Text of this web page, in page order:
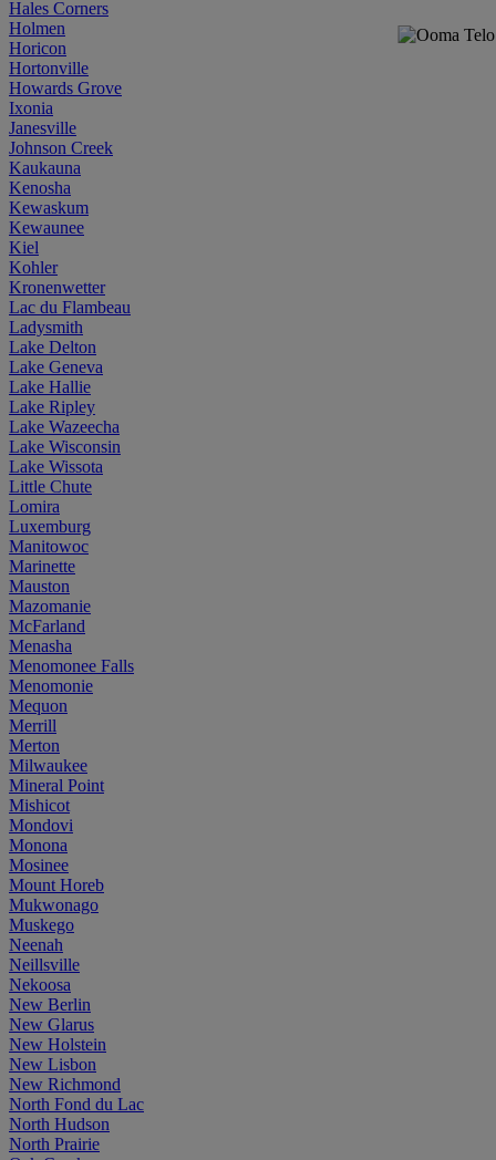
Hales Corners
Holmen
Horicon
Hortonville
Howards Grove
Ixonia
Janesville
Johnson Creek
Kaukauna
Kenosha
Kewaskum
Kewaunee
Kiel
Kohler
Kronenwetter
Lac du Flambeau
Ladysmith
Lake Delton
Lake Geneva
Lake Hallie
Lake Ripley
Lake Wazeecha
Lake Wisconsin
Lake Wissota
Little Chute
Lomira
Luxemburg
Manitowoc
Marinette
Mauston
Mazomanie
McFarland
Menasha
Menomonee Falls
Menomonie
Mequon
Merrill
Merton
Milwaukee
Mineral Point
Mishicot
Mondovi
Monona
Mosinee
Mount Horeb
Mukwonago
Muskego
Neenah
Neillsville
Nekoosa
New Berlin
New Glarus
New Holstein
New Lisbon
New Richmond
North Fond du Lac
North Hudson
North Prairie